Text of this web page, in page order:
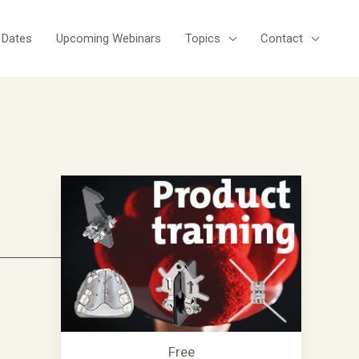
Upcoming Webinars Topics Contact
Free